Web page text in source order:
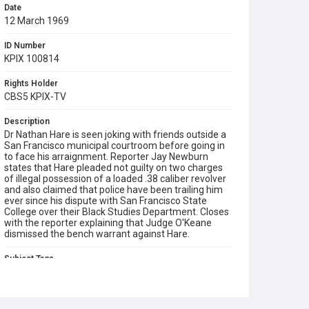
Date
12 March 1969
ID Number
KPIX 100814
Rights Holder
CBS5 KPIX-TV
Description
Dr Nathan Hare is seen joking with friends outside a
San Francisco municipal courtroom before going in
to face his arraignment. Reporter Jay Newburn
states that Hare pleaded not guilty on two charges
of illegal possession of a loaded .38 caliber revolver
and also claimed that police have been trailing him
ever since his dispute with San Francisco State
College over their Black Studies Department. Closes
with the reporter explaining that Judge O'Keane
dismissed the bench warrant against Hare.
Subject Tags